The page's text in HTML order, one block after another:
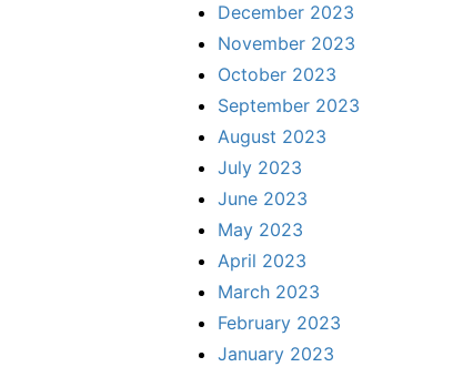
December 2023
November 2023
October 2023
September 2023
August 2023
July 2023
June 2023
May 2023
April 2023
March 2023
February 2023
January 2023